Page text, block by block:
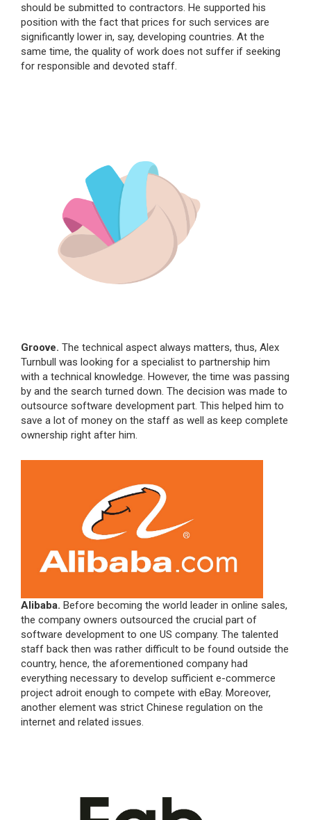
should be submitted to contractors. He supported his
position with the fact that prices for such services are
significantly lower in, say, developing countries. At the
same time, the quality of work does not suffer if seeking
for responsible and devoted staff.
Groove. The technical aspect always matters, thus, Alex
Turnbull was looking for a specialist to partnership him
with a technical knowledge. However, the time was passing
by and the search turned down. The decision was made to
outsource software development part. This helped him to
save a lot of money on the staff as well as keep complete
ownership right after him.
Alibaba. Before becoming the world leader in online sales,
the company owners outsourced the crucial part of
software development to one US company. The talented
staff back then was rather difficult to be found outside the
country, hence, the aforementioned company had
everything necessary to develop sufficient e-commerce
project adroit enough to compete with eBay. Moreover,
another element was strict Chinese regulation on the
internet and related issues.